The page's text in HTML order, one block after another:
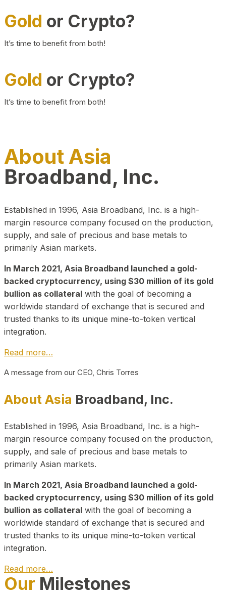
Gold or Crypto?
It’s time to benefit from both!
Gold or Crypto?
It’s time to benefit from both!
About Asia
Broadband, Inc.
Established in 1996, Asia Broadband, Inc. is a high-
margin resource company focused on the production,
supply, and sale of precious and base metals to
primarily Asian markets.
In March 2021, Asia Broadband launched a gold-
backed cryptocurrency, using $30 million of its gold
bullion as collateral with the goal of becoming a
worldwide standard of exchange that is secured and
trusted thanks to its unique mine-to-token vertical
integration.
Read more…
A message from our CEO, Chris Torres
About Asia Broadband, Inc.
Established in 1996, Asia Broadband, Inc. is a high-
margin resource company focused on the production,
supply, and sale of precious and base metals to
primarily Asian markets.
In March 2021, Asia Broadband launched a gold-
backed cryptocurrency, using $30 million of its gold
bullion as collateral with the goal of becoming a
worldwide standard of exchange that is secured and
trusted thanks to its unique mine-to-token vertical
integration.
Read more…
Play Video about CEO
Our Milestones